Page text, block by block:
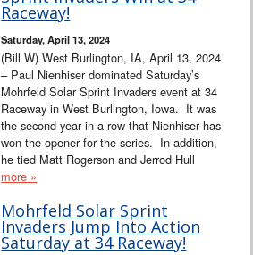
Raceway!
Saturday, April 13, 2024
(Bill W) West Burlington, IA, April 13, 2024
– Paul Nienhiser dominated Saturday’s
Mohrfeld Solar Sprint Invaders event at 34
Raceway in West Burlington, Iowa. It was
the second year in a row that Nienhiser has
won the opener for the series. In addition,
he tied Matt Rogerson and Jerrod Hull
more »
Mohrfeld Solar Sprint
Invaders Jump Into Action
Saturday at 34 Raceway!